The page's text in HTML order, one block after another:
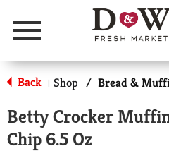
Menu
Back | Shop /
Betty Crocker
Chip 6.5 Oz